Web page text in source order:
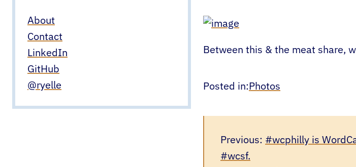
About
Contact
LinkedIn
GitHub
@ryelle
Between this & the meat share,
Posted in: Photos
Previous: #wcphilly is
#wcsf.